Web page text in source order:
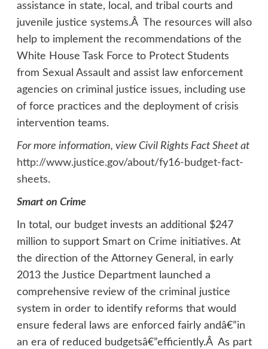
assistance in state, local, and tribal courts and
juvenile justice systems.Â The resources will also
help to implement the recommendations of the
White House Task Force to Protect Students
from Sexual Assault and assist law enforcement
agencies on criminal justice issues, including use
of force practices and the deployment of crisis
intervention teams.
For more information, view Civil Rights Fact Sheet at
http://www.justice.gov/about/fy16-budget-fact-
sheets.
Smart on Crime
In total, our budget invests an additional $247
million to support Smart on Crime initiatives. At
the direction of the Attorney General, in early
2013 the Justice Department launched a
comprehensive review of the criminal justice
system in order to identify reforms that would
ensure federal laws are enforced fairly andâ€”in
an era of reduced budgetsâ€”efficiently.Â As part